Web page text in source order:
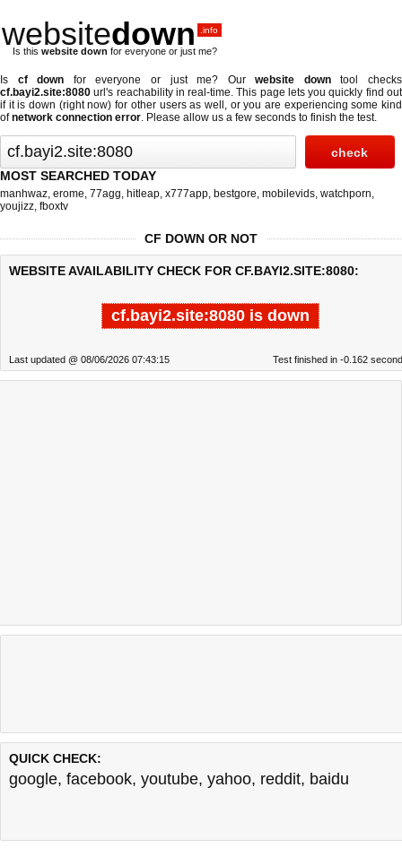
websitedown .info
Is this website down for everyone or just me?
Is cf down for everyone or just me? Ourwebsite downtool checks
cf.bayi2.site:8080 url's reachability in real-time. This page lets you quickly find out
if it is down (right now) for other users as well, or you are experiencing some kind
ofnetwork connection error. Please allow us a few seconds to finish the test.
MOST SEARCHED TODAY
manhwaz, erome, 77agg, hitleap, x777app, bestgore, mobilevids, watchporn,
youjizz, fboxtv
CF DOWN OR NOT
WEBSITE AVAILABILITY CHECK FOR CF.BAYI2.SITE:8080:
cf.bayi2.site:8080 is down
Last updated @ 08/06/2026 07:43:15 Test finished in -0.162
QUICK CHECK:
google, facebook, youtube, yahoo, reddit, baidu